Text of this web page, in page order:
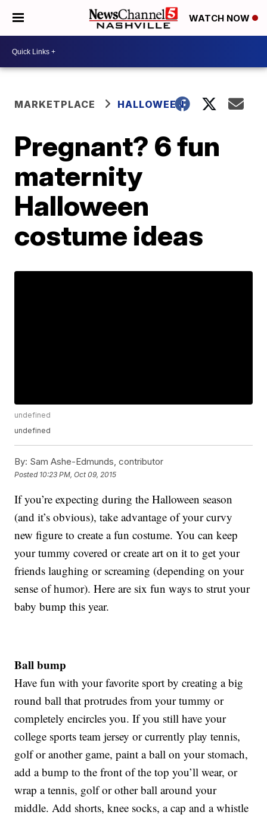
WATCH NOW
MARKETPLACE HALLOWEEN
Pregnant? 6 fun
maternity
Halloween
costume ideas
undefined
undefined
By: Sam Ashe-Edmunds, contributor
Posted 10:23 PM, Oct 09, 2015
If you’re expecting during the Halloween season
(and it’s obvious), take advantage of your curvy
new figure to create a fun costume. You can keep
your tummy covered or create art on it to get your
friends laughing or screaming (depending on your
sense of humor). Here are six fun ways to strut your
baby bump this year.
Ball bump
Have fun with your favorite sport by creating a big
round ball that protrudes from your tummy or
completely encircles you. If you still have your
college sports team jersey or currently play tennis,
golf or another game, paint a ball on your stomach,
add a bump to the front of the top you’ll wear, or
wrap a tennis, golf or other ball around your
middle. Add shorts, knee socks, a cap and a whistle